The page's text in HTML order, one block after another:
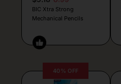
BIC Xtra Strong
Mechanical Pencils
40% OFF